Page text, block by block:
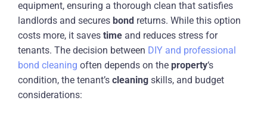
equipment, ensuring a thorough clean that satisfies
landlords and secures bond returns. While this option
costs more, it saves time and reduces stress for
tenants. The decision between DIY and professional
bond cleaning often depends on the property‘s
condition, the tenant’s cleaning skills, and budget
considerations: